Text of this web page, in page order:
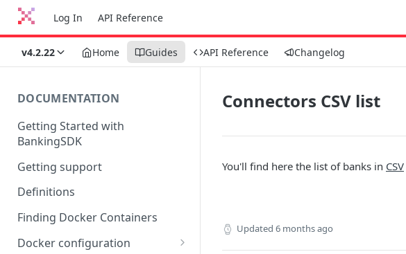
Log In API Reference
v4.2.22 Home Guides API Reference Changelog
DOCUMENTATION
Getting Started with
BankingSDK
Getting support
Definitions
Finding Docker Containers
Docker configuration
Connectors CSV list
You'll find here the list of banks in CSV
Updated 6 months ago